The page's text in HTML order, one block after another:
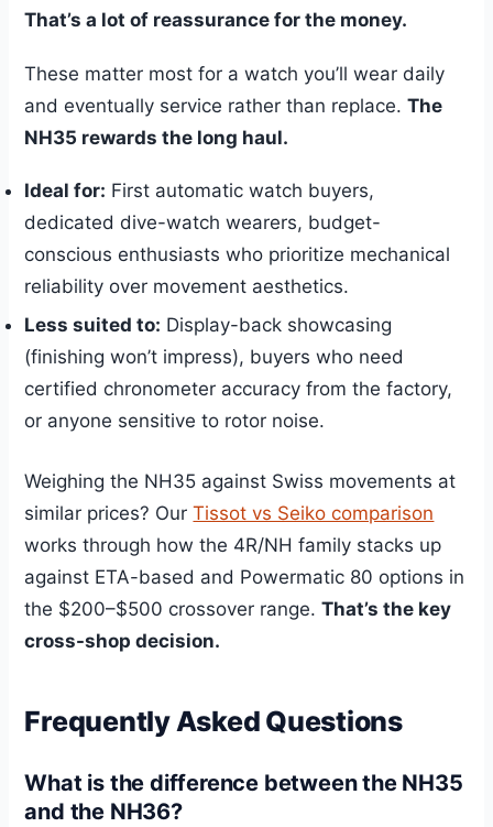
That’s a lot of reassurance for the money.
These matter most for a watch you’ll wear daily
and eventually service rather than replace.The
NH35 rewards the long haul.
Ideal for: First automatic watch buyers,
dedicated dive-watch wearers, budget-
conscious enthusiasts who prioritize mechanical
reliability over movement aesthetics.
Less suited to: Display-back showcasing
(finishing won’t impress), buyers who need
certified chronometer accuracy from the factory,
or anyone sensitive to rotor noise.
Weighing the NH35 against Swiss movements at
similar prices? OurTissot vs Seiko comparison
works through how the 4R/NH family stacks up
against ETA-based and Powermatic 80 options in
the $200–$500 crossover range.That’s the key
cross-shop decision.
Frequently Asked Questions
What is the difference between the NH35
and the NH36?